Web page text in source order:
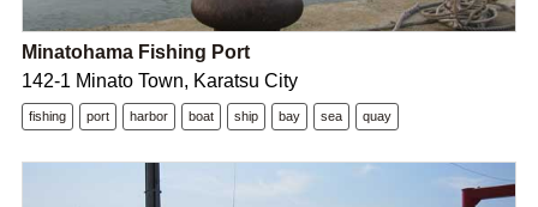
Minatohama Fishing Port
142-1 Minato Town, Karatsu City
fishing port harbor boat ship bay sea quay